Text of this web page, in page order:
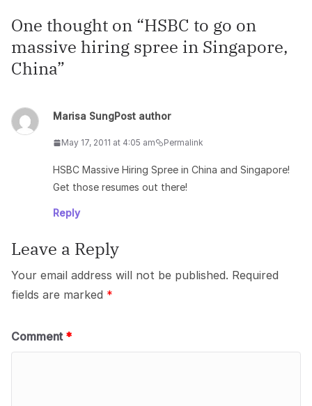
One thought on “HSBC to go on
massive hiring spree in Singapore,
China”
Marisa SungPost author
May 17, 2011 at 4:05 am Permalink
HSBC Massive Hiring Spree in China and Singapore!
Get those resumes out there!
Reply
Leave a Reply
Your email address will not be published. Required
fields are marked *
Comment *